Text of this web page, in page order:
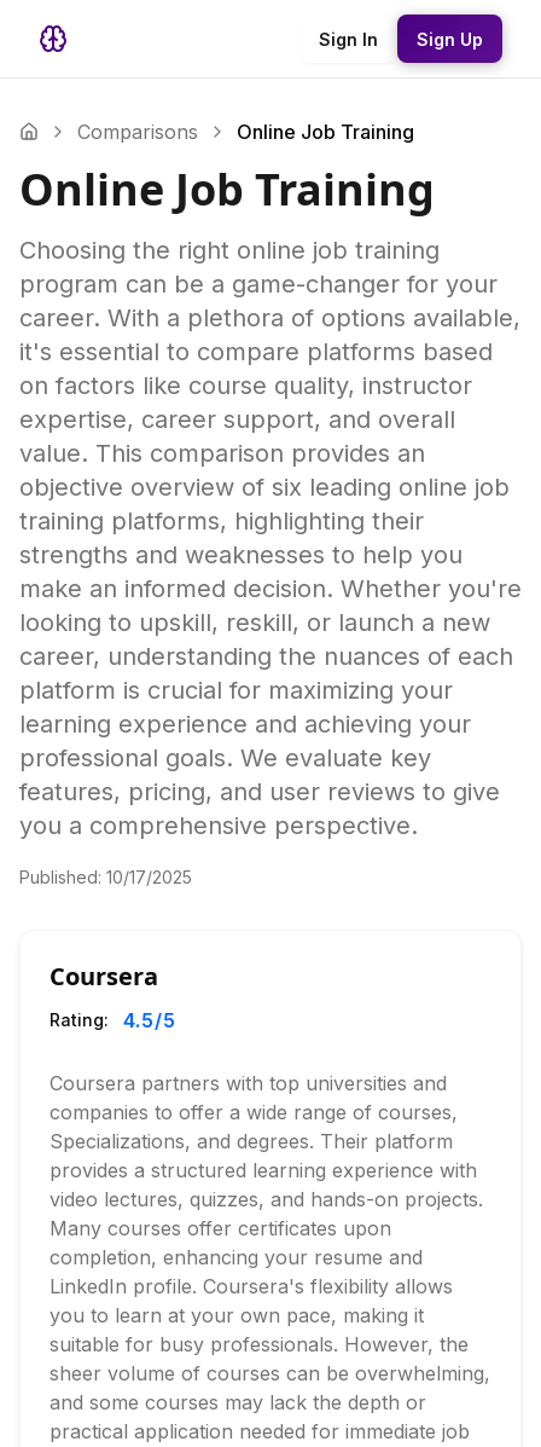
Sign In Sign Up
Comparisons Online Job Training
Online Job Training
Choosing the right online job training
program can be a game-changer for your
career. With a plethora of options available,
it's essential to compare platforms based
on factors like course quality, instructor
expertise, career support, and overall
value. This comparison provides an
objective overview of six leading online job
training platforms, highlighting their
strengths and weaknesses to help you
make an informed decision. Whether you're
looking to upskill, reskill, or launch a new
career, understanding the nuances of each
platform is crucial for maximizing your
learning experience and achieving your
professional goals. We evaluate key
features, pricing, and user reviews to give
you a comprehensive perspective.
Published: 10/17/2025
Coursera
Rating: 4.5/5
Coursera partners with top universities and
companies to offer a wide range of courses,
Specializations, and degrees. Their platform
provides a structured learning experience with
video lectures, quizzes, and hands-on projects.
Many courses offer certificates upon
completion, enhancing your resume and
LinkedIn profile. Coursera's flexibility allows
you to learn at your own pace, making it
suitable for busy professionals. However, the
sheer volume of courses can be overwhelming,
and some courses may lack the depth or
practical application needed for immediate job